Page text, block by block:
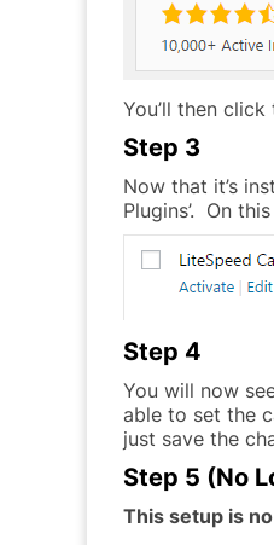
You’ll then
Step 3
Now that it’s
Plugins’. On
Step 4
You will now
able to set the
just save the
Step 5 (No
This setup is